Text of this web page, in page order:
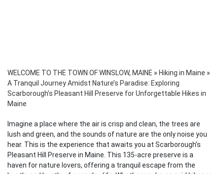
WELCOME TO THE TOWN OF WINSLOW, MAINE » Hiking in Maine »
A Tranquil Journey Amidst Nature’s Paradise: Exploring
Scarborough’s Pleasant Hill Preserve for Unforgettable Hikes in
Maine
Imagine a place where the air is crisp and clean, the trees are
lush and green, and the sounds of nature are the only noise you
hear. This is the experience that awaits you at Scarborough’s
Pleasant Hill Preserve in Maine. This 135-acre preserve is a
haven for nature lovers, offering a tranquil escape from the